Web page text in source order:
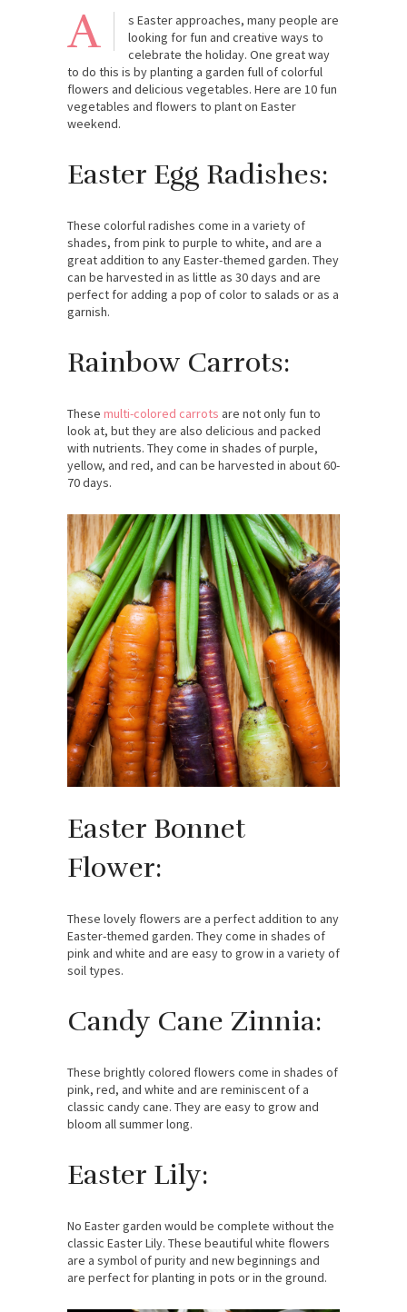
A
s Easter approaches, many people are
looking for fun and creative ways to
celebrate the holiday. One great way
to do this is by planting a garden full of colorful
flowers and delicious vegetables. Here are 10 fun
vegetables and flowers to plant on Easter
weekend.
Easter Egg Radishes:
These colorful radishes come in a variety of
shades, from pink to purple to white, and are a
great addition to any Easter-themed garden. They
can be harvested in as little as 30 days and are
perfect for adding a pop of color to salads or as a
garnish.
Rainbow Carrots:
These multi-colored carrots are not only fun to
look at, but they are also delicious and packed
with nutrients. They come in shades of purple,
yellow, and red, and can be harvested in about 60-
70 days.
Easter Bonnet
Flower:
These lovely flowers are a perfect addition to any
Easter-themed garden. They come in shades of
pink and white and are easy to grow in a variety of
soil types.
Candy Cane Zinnia:
These brightly colored flowers come in shades of
pink, red, and white and are reminiscent of a
classic candy cane. They are easy to grow and
bloom all summer long.
Easter Lily:
No Easter garden would be complete without the
classic Easter Lily. These beautiful white flowers
are a symbol of purity and new beginnings and
are perfect for planting in pots or in the ground.